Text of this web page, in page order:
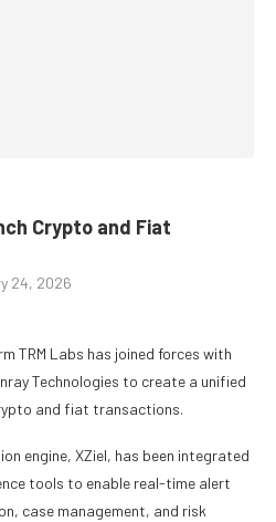
Crypto and Fiat
24, 2026
TRM Labs has joined forces with
Technologies to create a unified
and fiat transactions.
engine, XZiel, has been integrated
tools to enable real-time alert
case management, and risk